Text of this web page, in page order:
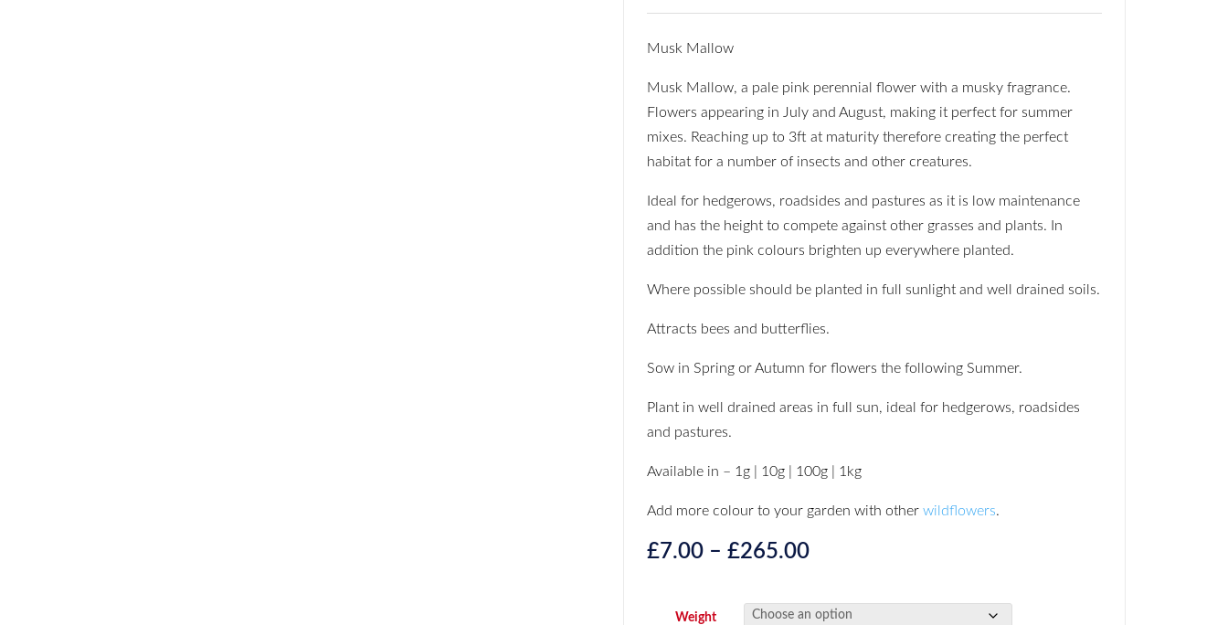
Musk Mallow
Musk Mallow, a pale pink perennial flower with a musky fragrance.
Flowers appearing in July and August, making it perfect for summer
mixes. Reaching up to 3ft at maturity therefore creating the perfect
habitat for a number of insects and other creatures.
Ideal for hedgerows, roadsides and pastures as it is low maintenance
and has the height to compete against other grasses and plants. In
addition the pink colours brighten up everywhere planted.
Where possible should be planted in full sunlight and well drained soils.
Attracts bees and butterflies.
Sow in Spring or Autumn for flowers the following Summer.
Plant in well drained areas in full sun, ideal for hedgerows, roadsides
and pastures.
Available in – 1g | 10g | 100g | 1kg
Add more colour to your garden with other wildflowers.
£7.00 – £265.00
Weight